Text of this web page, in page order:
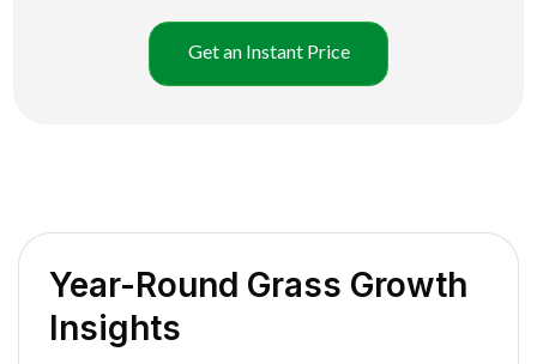
Get an Instant Price
Year-Round Grass Growth
Insights